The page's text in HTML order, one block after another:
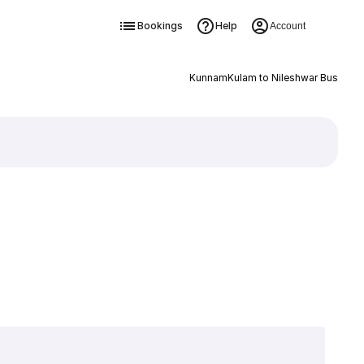
Bookings Help Account
KunnamKulam to Nileshwar Bus